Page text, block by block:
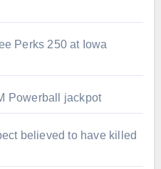
Perks 250 at Iowa
Powerball jackpot
believed to have killed